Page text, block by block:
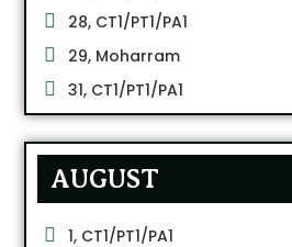
28, CT1/PT1/PA1
29, Moharram
31, CT1/PT1/PA1
AUGUST
1, CT1/PT1/PA1